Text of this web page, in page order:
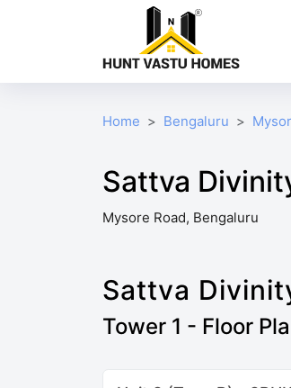
Home Bengaluru
Sattva
Mysore Road, Bengaluru
Sattva
Tower 1 - Floor